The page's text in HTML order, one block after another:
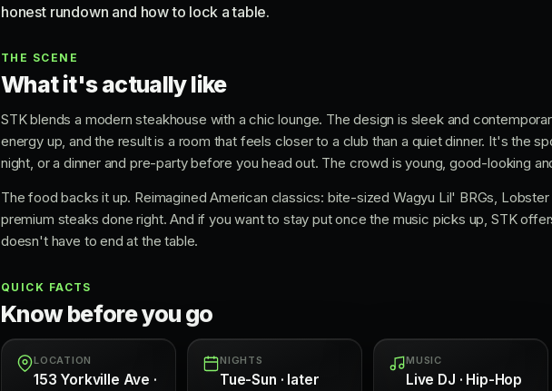
honest rundown and how to lock a table.
THE SCENE
What it's actually like
STK blends a modern steakhouse with a chic lounge. The design is sleek and
energy up, and the result is a room that feels closer to a club than a quiet dinner. It's the
night, or a dinner and pre-party before you head out. The crowd is young, good-looking
The food backs it up. Reimagined American classics: bite-sized Wagyu Lil' BRGs,
premium steaks done right. And if you want to stay put once the music picks up, STK
doesn't have to end at the table.
QUICK FACTS
Know before you go
LOCATION
153 Yorkville Ave ·
NIGHTS
Tue-Sun · later
MUSIC
Live DJ · Hip-Hop